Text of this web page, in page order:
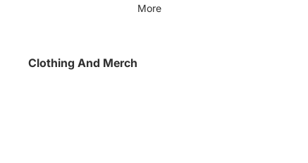
Clothing And Merch
More